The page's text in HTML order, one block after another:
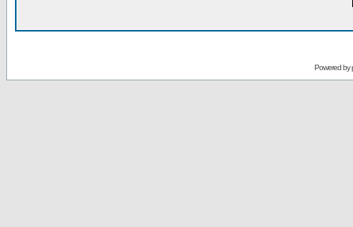
Powered by